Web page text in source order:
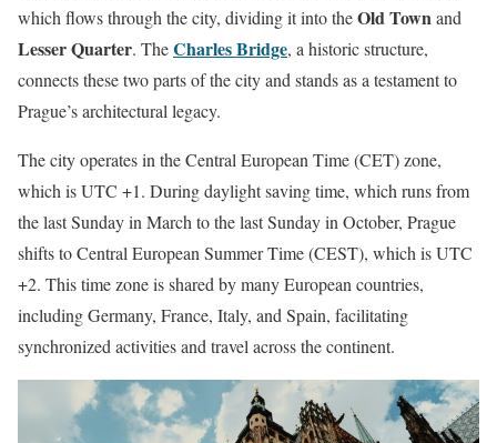
which flows through the city, dividing it into theOld Townand
Lesser Quarter. TheCharles Bridge, a historic structure,
connects these two parts of the city and stands as a testament to
Prague’s architectural legacy.
The city operates in the Central European Time (CET) zone,
which is UTC +1. During daylight saving time, which runs from
the last Sunday in March to the last Sunday in October, Prague
shifts to Central European Summer Time (CEST), which is UTC
+2. This time zone is shared by many European countries,
including Germany, France, Italy, and Spain, facilitating
synchronized activities and travel across the continent.